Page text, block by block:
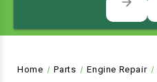
Home Parts Engine Repair